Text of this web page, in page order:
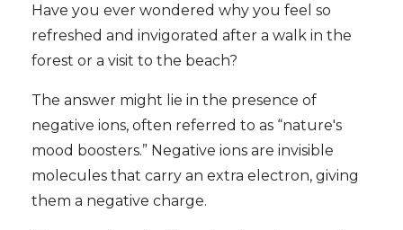
Have you ever wondered why you feel so
refreshed and invigorated after a walk in the
forest or a visit to the beach?
The answer might lie in the presence of
negative ions, often referred to as “nature's
mood boosters.” Negative ions are invisible
molecules that carry an extra electron, giving
them a negative charge.